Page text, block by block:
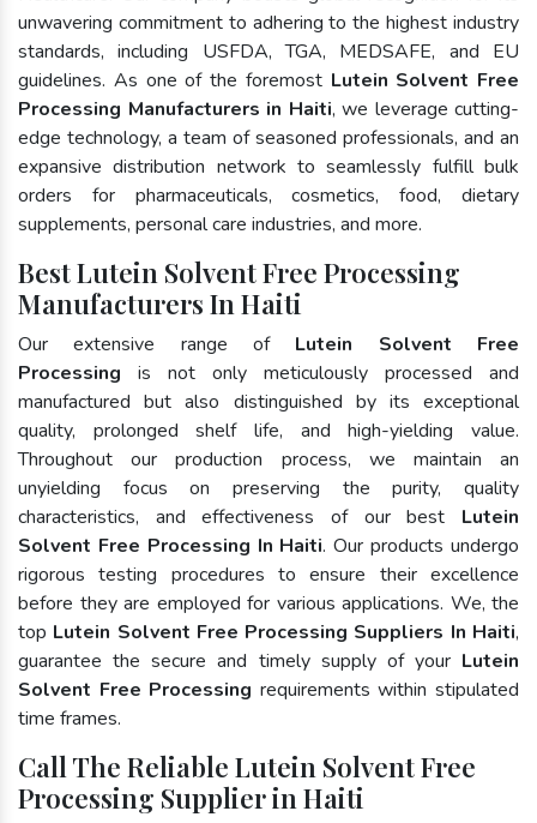
unwavering commitment to adhering to the highest industry
standards, including USFDA, TGA, MEDSAFE, and EU
guidelines. As one of the foremost Lutein Solvent Free
Processing Manufacturers in Haiti, we leverage cutting-
edge technology, a team of seasoned professionals, and an
expansive distribution network to seamlessly fulfill bulk
orders for pharmaceuticals, cosmetics, food, dietary
supplements, personal care industries, and more.
Best Lutein Solvent Free Processing
Manufacturers In Haiti
Our extensive range of Lutein Solvent Free
Processing is not only meticulously processed and
manufactured but also distinguished by its exceptional
quality, prolonged shelf life, and high-yielding value.
Throughout our production process, we maintain an
unyielding focus on preserving the purity, quality
characteristics, and effectiveness of our best Lutein
Solvent Free Processing In Haiti. Our products undergo
rigorous testing procedures to ensure their excellence
before they are employed for various applications. We, the
top Lutein Solvent Free Processing Suppliers In Haiti,
guarantee the secure and timely supply of your Lutein
Solvent Free Processing requirements within stipulated
time frames.
Call The Reliable Lutein Solvent Free
Processing Supplier in Haiti